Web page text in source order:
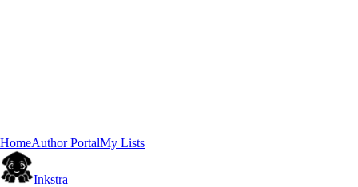
HomeAuthor PortalMy Lists
Inkstra